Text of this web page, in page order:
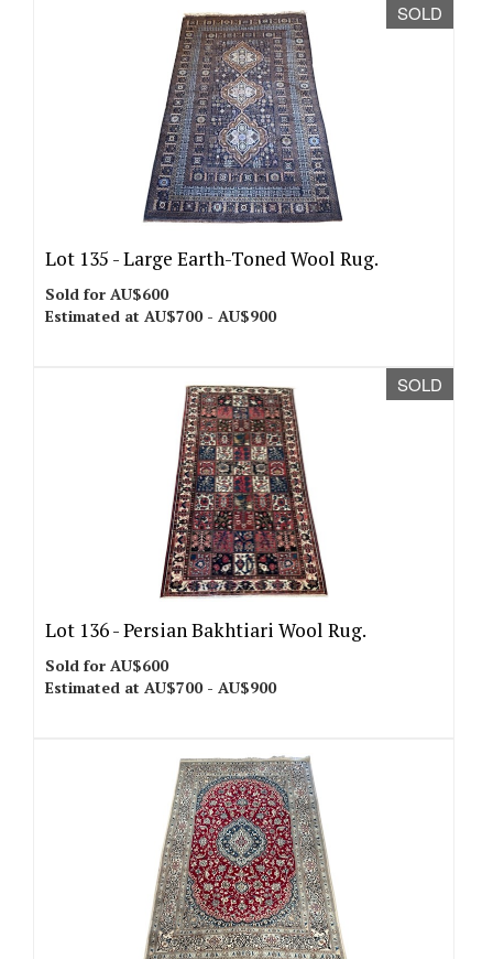
SOLD
Lot 135 -Large Earth-Toned Wool Rug.
Sold for AU$600
Estimated at AU$700 - AU$900
SOLD
Lot 136 -Persian Bakhtiari Wool Rug.
Sold for AU$600
Estimated at AU$700 - AU$900